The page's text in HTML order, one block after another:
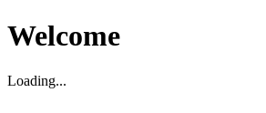
Welcome
Loading...